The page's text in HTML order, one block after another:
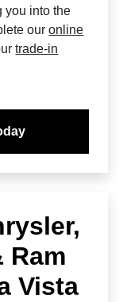
you into the
ouronline
trade-in
Ram
Vista